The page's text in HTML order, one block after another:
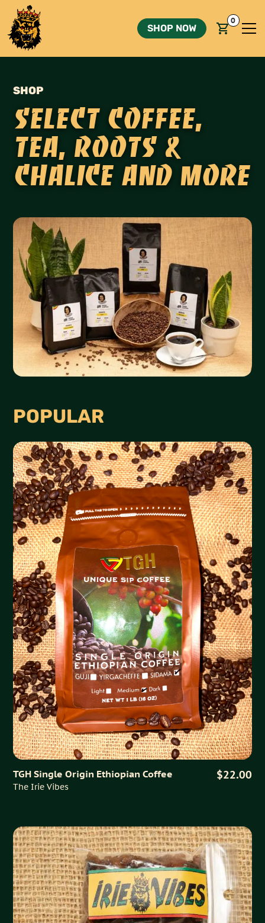
SHOP NOW
0
SHOP
Select coffee,
Tea, Roots &
Chalice and more
POPULAR
TGH Single Origin Ethiopian Coffee
The Irie Vibes
$22.00